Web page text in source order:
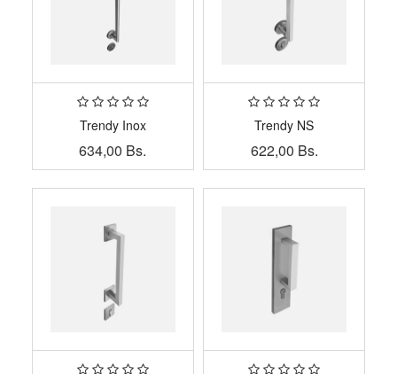
Trendy Inox
634,00 Bs.
Trendy NS
622,00 Bs.